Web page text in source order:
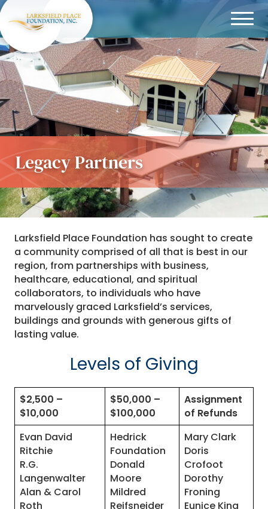
Menu
Legacy Partners
Larksfield Place Foundation has sought to create
a community comprised of all that is best in our
region, from partnerships with business,
healthcare, educational, and spiritual
collaborators, to individuals who have
marvelously graced Larksfield’s services,
buildings and grounds with generous gifts of
lasting value.
Levels of Giving
$2,500 –
$10,000
$50,000 –
$100,000
Assignment
of Refunds
Evan David
Ritchie
R.G.
Langenwalter
Alan & Carol
Roth
Hedrick
Foundation
Donald
Moore
Mildred
Reifsneider
Mary Clark
Doris
Crofoot
Dorothy
Froning
Eunice King